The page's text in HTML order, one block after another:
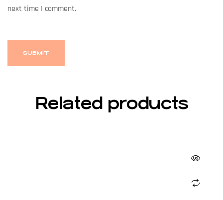
next time I comment.
Related products